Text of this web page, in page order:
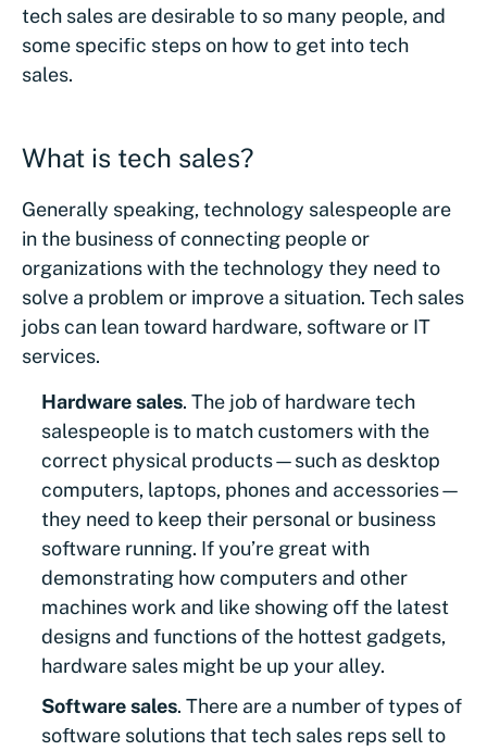
tech sales are desirable to so many people, and
some specific steps on how to get into tech
sales.
What is tech sales?
Generally speaking, technology salespeople are
in the business of connecting people or
organizations with the technology they need to
solve a problem or improve a situation. Tech sales
jobs can lean toward hardware, software or IT
services.
Hardware sales. The job of hardware tech
salespeople is to match customers with the
correct physical products—such as desktop
computers, laptops, phones and accessories—
they need to keep their personal or business
software running. If you’re great with
demonstrating how computers and other
machines work and like showing off the latest
designs and functions of the hottest gadgets,
hardware sales might be up your alley.
Software sales. There are a number of types of
software solutions that tech sales reps sell to